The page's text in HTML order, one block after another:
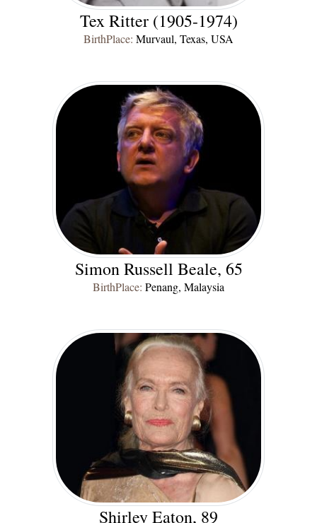
Tex Ritter (1905-1974)
BirthPlace: Murvaul, Texas, USA
Simon Russell Beale, 65
BirthPlace: Penang, Malaysia
Shirley Eaton, 89